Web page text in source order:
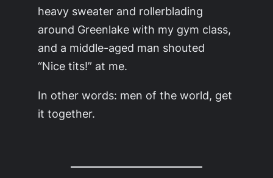
heavy sweater and rollerblading
around Greenlake with my gym class,
and a middle-aged man shouted
“Nice tits!” at me.
In other words: men of the world, get
it together.